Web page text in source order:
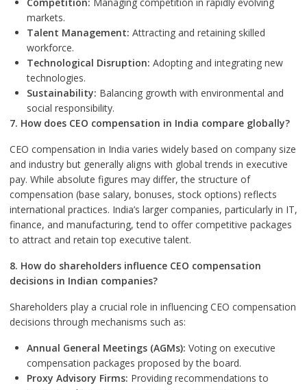
markets.
Talent Management: Attracting and retaining skilled
workforce.
Technological Disruption: Adopting and integrating new
technologies.
Sustainability: Balancing growth with environmental and
social responsibility.
7. How does CEO compensation in India compare globally?
CEO compensation in India varies widely based on company size
and industry but generally aligns with global trends in executive
pay. While absolute figures may differ, the structure of
compensation (base salary, bonuses, stock options) reflects
international practices. India’s larger companies, particularly in IT,
finance, and manufacturing, tend to offer competitive packages
to attract and retain top executive talent.
8. How do shareholders influence CEO compensation
decisions in Indian companies?
Shareholders play a crucial role in influencing CEO compensation
decisions through mechanisms such as:
Annual General Meetings (AGMs): Voting on executive
compensation packages proposed by the board.
Proxy Advisory Firms: Providing recommendations to